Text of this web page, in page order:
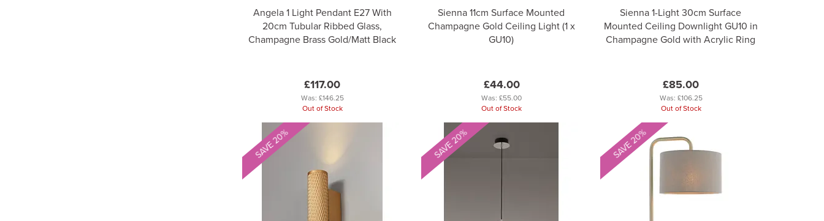
Angela 1 Light Pendant E27 With
20cm Tubular Ribbed Glass,
Champagne Brass Gold/Matt Black
£117.00
Was: £146.25
Out of Stock
Sienna 11cm Surface Mounted
Champagne Gold Ceiling Light (1 x
GU10)
£44.00
Was:£55.00
Out of Stock
Sienna 1-Light 30cm Surface
Mounted Ceiling Downlight GU10 in
Champagne Gold with Acrylic Ring
£85.00
Was: £106.25
Out of Stock
SAVE 20% SAVE 20% SAVE 20%